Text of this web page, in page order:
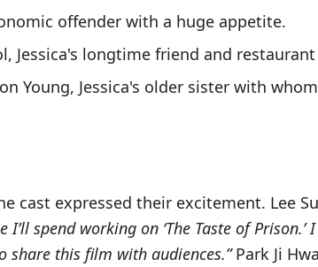
offender with a huge appetite.
Jessica's longtime friend and restaurant
Young, Jessica's older sister with
cast expressed their excitement. Lee
spend working on ‘The Taste of Prison.’
share this film with audiences.”Park Ji